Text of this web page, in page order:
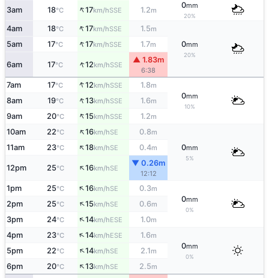
3am 18°C ↑17km/hSSE 1.2m
0mm
20%
4am 18°C ↑17km/hSSE 1.5m
0mm
20%
5am 17°C ↑17km/hSSE 1.7m
6am 17°C ↑12km/hSSE
▲ 1.83m
6:38
7am 17°C ↑12km/hSSE 1.8m
0mm
10%
8am 19°C ↑13km/hSSE 1.6m
9am 20°C ↑15km/hSSE 1.2m
10am 22°C ↑16km/hSE 0.8m
0mm
5%
11am 23°C ↑18km/hSE 0.4m
12pm 25°C ↑16km/hSE
▼ 0.26m
12:12
1pm 25°C ↑16km/hSE 0.3m
0mm
0%
2pm 25°C ↑15km/hSE 0.6m
3pm 24°C ↑14km/hESE 1.0m
4pm 23°C ↑14km/hESE 1.6m
0mm
0%
5pm 22°C ↑14km/hSE 2.1m
6pm 20°C ↑13km/hSE 2.5m